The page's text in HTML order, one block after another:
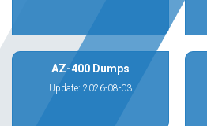
AZ-400 Dumps
Update: 2026-08-03